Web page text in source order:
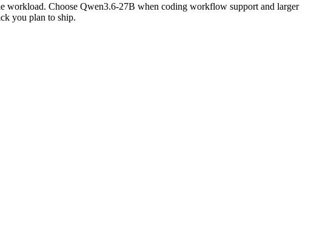
workload. Choose Qwen3.6-27B when coding workflow support and larger
you plan to ship.